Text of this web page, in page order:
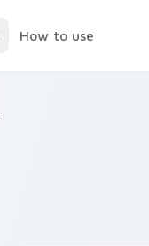
How to use